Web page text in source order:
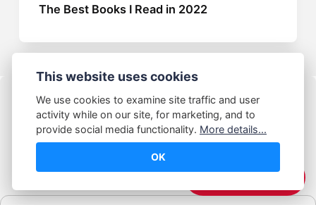
The Best Books I Read in 2022
© Abhijeet Kumar
This website uses cookies
We use cookies to examine site traffic and user
activity while on our site, for marketing, and to
provide social media functionality. More details...
OK